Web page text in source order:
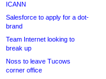
ICANN
Salesforce to apply for a dot-
brand
Team Internet looking to
break up
Noss to leave Tucows
corner office